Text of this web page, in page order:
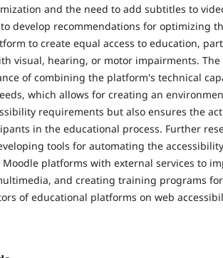
and the need to add subtitles to
develop recommendations for optimizing
to create equal access to education,
visual, hearing, or motor impairments. The
of combining the platform's technical
which allows for creating an
requirements but also ensures the
in the educational process. Further
tools for automating the
platforms with external services to
and creating training programs
of educational platforms on web